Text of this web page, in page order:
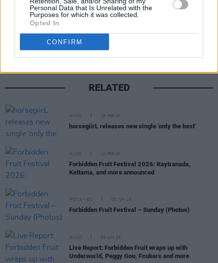
Personal Data that Is Unrelated with the
Purposes for which it was collected.
Opted In
CONFIRM
RELATED
MUSIC 18 FEB 26
horsegiirL releases new single ‘only the best’
MUSIC 10 FEB 26
Forbidden Fruit Festival 2026: Kaytranada,
Kettama, and more announced
PICS & VIDS 03 JUN 25
Forbidden Fruit Festival – Sunday (Photos)
MUSIC 03 JUN 25
Live Report: Forbidden Fruit wraps up with
Underworld, Peggy Gou, Fcukers and more